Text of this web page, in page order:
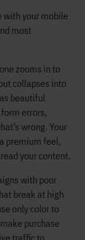
with your mobile
most
zooms in to
collapses into
beautiful
errors,
wrong. Your
premium feel,
your content.
with poor
break at high
only color to
purchase
traffic to